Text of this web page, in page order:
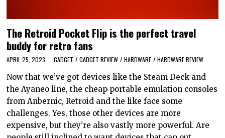
The Retroid Pocket Flip is the perfect travel
buddy for retro fans
APRIL 25, 2023 GADGET / GADGET REVIEW / HARDWARE / HARDWARE REVIEW
Now that we’ve got devices like the Steam Deck and
the Ayaneo line, the cheap portable emulation consoles
from Anbernic, Retroid and the like face some
challenges. Yes, those other devices are more
expensive, but they’re also vastly more powerful. Are